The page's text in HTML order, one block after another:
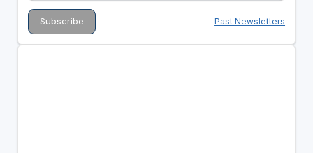
Past Newsletters